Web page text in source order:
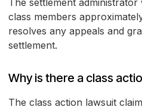
The settlement administrator
class members
resolves any appeals and
settlement.
Why is there a class
The class action lawsuit